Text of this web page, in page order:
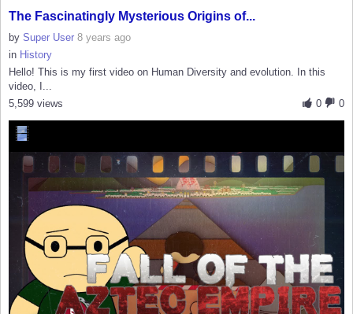
The Fascinatingly Mysterious Origins of...
by Super User 8 years ago
in History
Hello! This is my first video on Human Diversity and evolution. In this
video, I...
0
0
5,599 views